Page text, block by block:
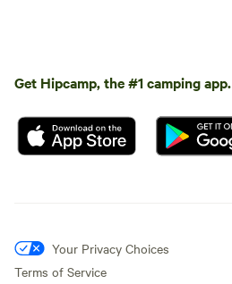
Get Hipcamp, the #1 camping app.
Your Privacy Choices
Terms of Service